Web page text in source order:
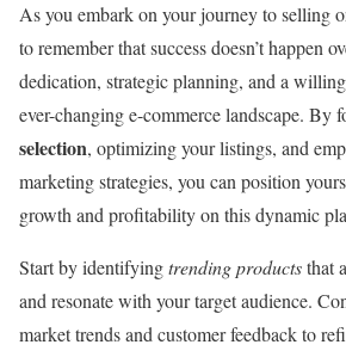
As you embark on your journey to selling
to remember that success doesn’t happen
dedication, strategic planning, and a
ever-changing e-commerce landscape. By
selection, optimizing your listings, and
marketing strategies, you can position
growth and profitability on this dynamic
Start by identifyingtrending productsthat
and resonate with your target audience.
market trends and customer feedback to